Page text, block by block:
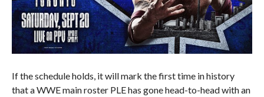
If the schedule holds, it will mark the first time in history
that a WWE main roster PLE has gone head-to-head with an